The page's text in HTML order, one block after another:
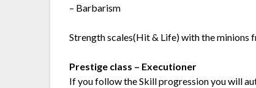
– Barbarism
Strength scales(Hit & Life) with the minions
Prestige class – Executioner
If you follow the Skill progression you will